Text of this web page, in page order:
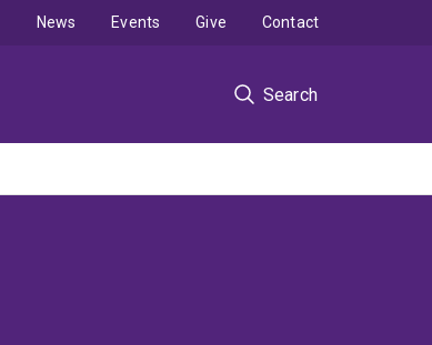
Search
News Events Give Contact